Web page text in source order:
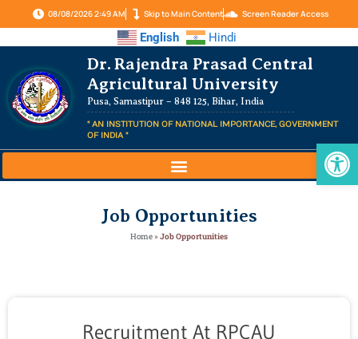
08/08/2026 2:49 AM Skip to Main Content Screen Reader Access
English Hindi
Dr. Rajendra Prasad Central
Agricultural University
Pusa, Samastipur – 848 125, Bihar, India
" AN INSTITUTION OF NATIONAL IMPORTANCE, GOVERNMENT
OF INDIA "
Job Opportunities
Home»Job Opportunities
Recruitment At RPCAU